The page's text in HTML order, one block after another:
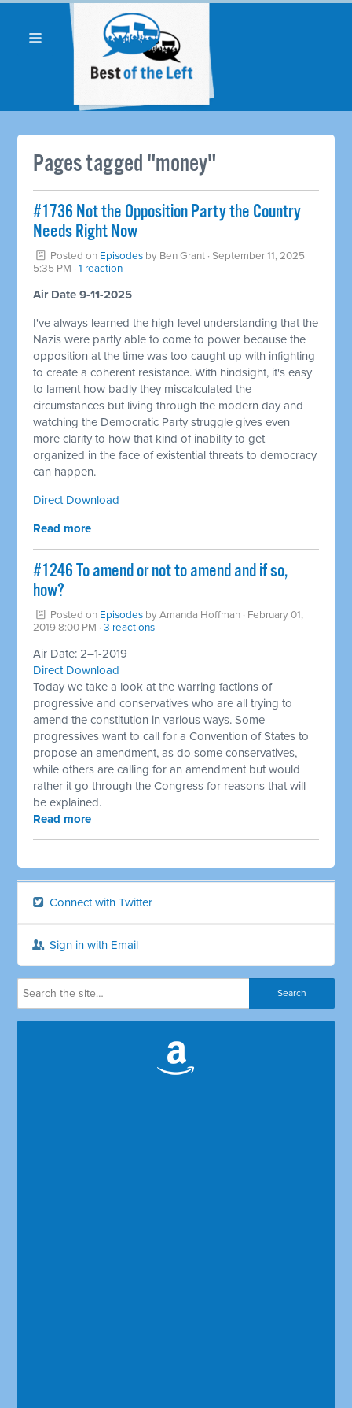
Pages tagged "money"
#1736 Not the Opposition Party the Country
Needs Right Now
Posted on Episodes by Ben Grant · September 11, 2025
5:35 PM ·1 reaction
Air Date 9-11-2025
I've always learned the high-level understanding that the
Nazis were partly able to come to power because the
opposition at the time was too caught up with infighting
to create a coherent resistance. With hindsight, it's easy
to lament how badly they miscalculated the
circumstances but living through the modern day and
watching the Democratic Party struggle gives even
more clarity to how that kind of inability to get
organized in the face of existential threats to democracy
can happen.
Direct Download
Read more
#1246 To amend or not to amend and if so,
how? ​
Posted on Episodes byAmanda Hoffman · February 01,
2019 8:00 PM ·3 reactions
Air Date: 2–1-2019
Direct Download
Today we take a look at the warring factions of
progressive and conservatives who are all trying to
amend the constitution in various ways. Some
progressives want to call for a Convention of States to
propose an amendment, as do some conservatives,
while others are calling for an amendment but would
rather it go through the Congress for reasons that will
be explained.
Read more
Connect with Twitter
Sign in with Email